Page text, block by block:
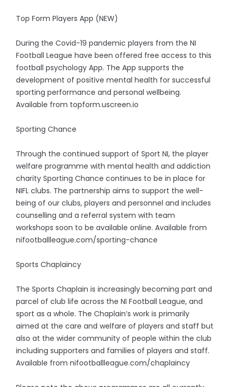
Top Form Players App (NEW)
During the Covid-19 pandemic players from the NI
Football League have been offered free access to this
football psychology App. The App supports the
development of positive mental health for successful
sporting performance and personal wellbeing.
Available from topform.uscreen.io
Sporting Chance
Through the continued support of Sport NI, the player
welfare programme with mental health and addiction
charity Sporting Chance continues to be in place for
NIFL clubs. The partnership aims to support the well-
being of our clubs, players and personnel and includes
counselling and a referral system with team
workshops soon to be available online. Available from
nifootballleague.com/sporting-chance
Sports Chaplaincy
The Sports Chaplain is increasingly becoming part and
parcel of club life across the NI Football League, and
sport as a whole. The Chaplain’s work is primarily
aimed at the care and welfare of players and staff but
also at the wider community of people within the club
including supporters and families of players and staff.
Available from nifootballleague.com/chaplaincy